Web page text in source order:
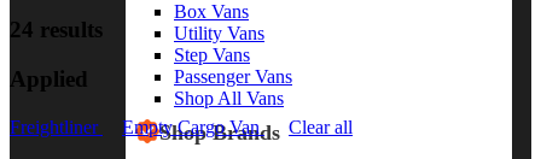
Box Vans
Utility Vans
Step Vans
Passenger Vans
Shop All Vans
Shop Brands
24 results
Applied
Freightliner Empty Cargo Van Clear all